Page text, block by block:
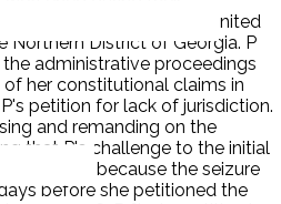
§1983 complaint in the United
Northern District of Georgia. P
administrative proceedings
her constitutional claims in
petition for lack of jurisdiction.
and remanding on the
that P's challenge to the initial
barred because the seizure
before she petitioned the